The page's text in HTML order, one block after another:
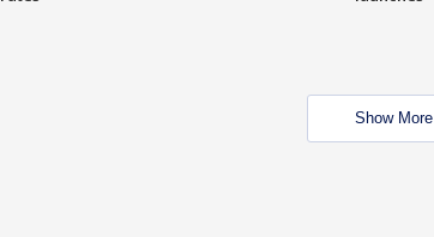
Show More